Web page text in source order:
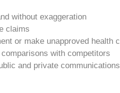
without exaggeration
claims
or make unapproved health
with competitors
and private communications